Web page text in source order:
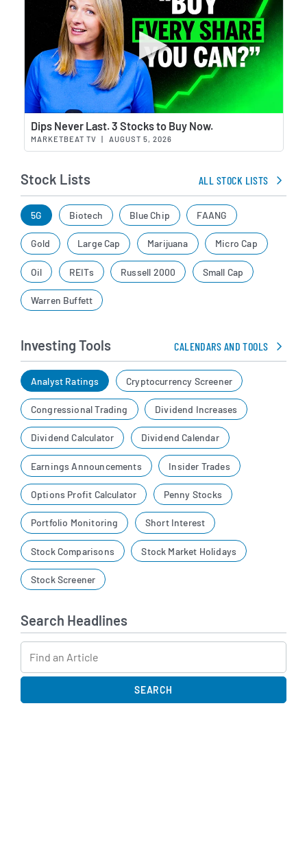
Dips Never Last. 3 Stocks to Buy Now.
MARKETBEAT TV AUGUST 5, 2026
Stock Lists ALL STOCK LISTS
5G Biotech Blue Chip FAANG
Gold Large Cap Marijuana Micro Cap
Oil REITs Russell 2000 Small Cap
Warren Buffett
Investing Tools CALENDARS AND TOOLS
Analyst Ratings Cryptocurrency Screener
Congressional Trading Dividend Increases
Dividend Calculator Dividend Calendar
Earnings Announcements Insider Trades
Options Profit Calculator Penny Stocks
Portfolio Monitoring Short Interest
Stock Comparisons Stock Market Holidays
Stock Screener
Search Headlines